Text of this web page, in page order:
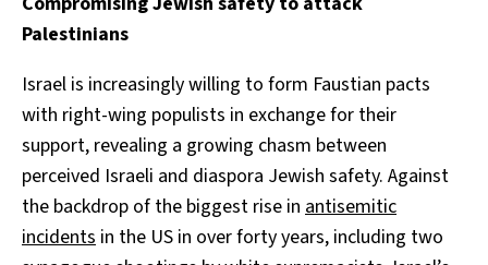
Palestinians
Israel is increasingly willing to form Faustian pacts
with right-wing populists in exchange for their
support, revealing a growing chasm between
perceived Israeli and diaspora Jewish safety. Against
the backdrop of the biggest rise in antisemitic
incidents in the US in over forty years, including two